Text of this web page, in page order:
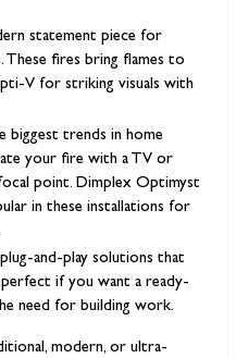
statement piece for
fires bring flames to
V for striking visuals with
biggest trends in home
your fire with a TV or
point. Dimplex Optimyst
in these installations for
and-play solutions that
if you want a ready-
need for building work.
modern, or ultra-